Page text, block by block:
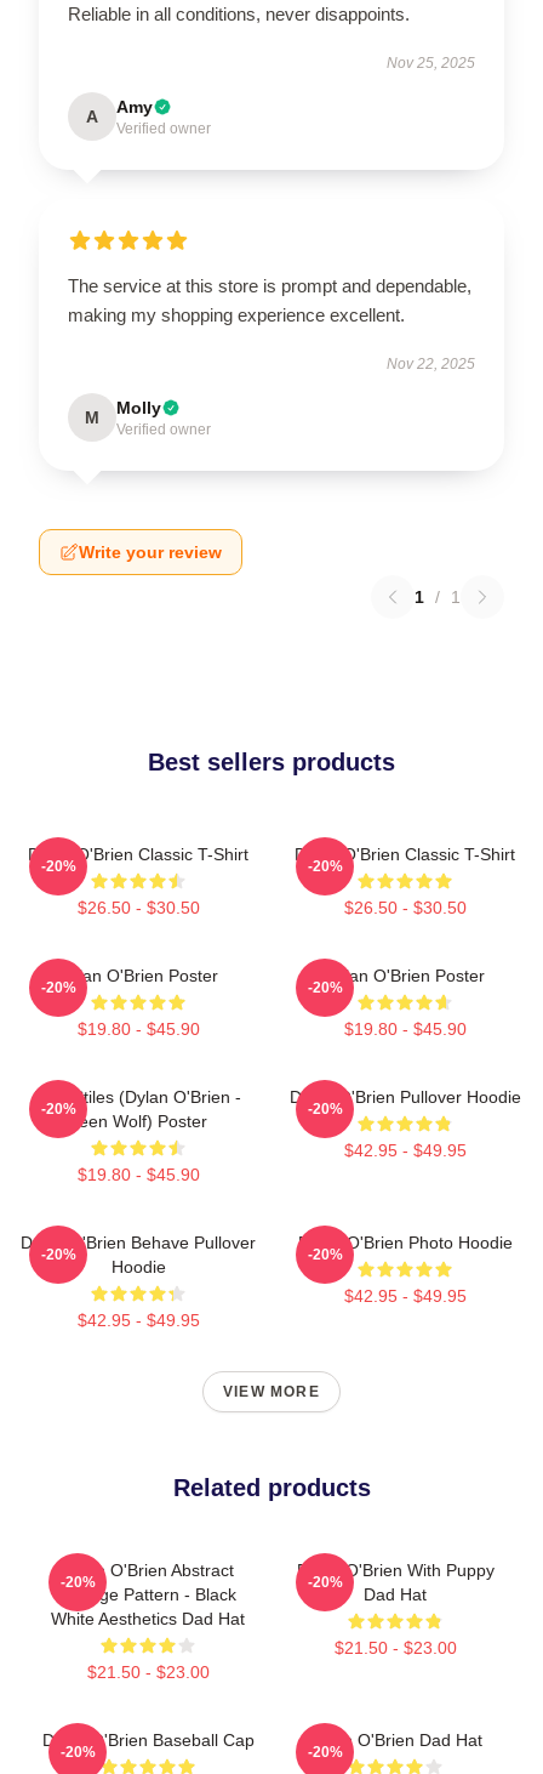
Reliable in all conditions, never disappoints.
Nov 25, 2025
A Amy
Verified owner
The service at this store is prompt and dependable,
making my shopping experience excellent.
Nov 22, 2025
M Molly
Verified owner
Write your review
1 / 1
Best sellers products
Dylan O'Brien Classic T-Shirt
$26.50 - $30.50
-20%
Dylan O'Brien Classic T-Shirt
$26.50 - $30.50
-20%
Dylan O'Brien Poster
$19.80 - $45.90
-20%
Dylan O'Brien Poster
$19.80 - $45.90
-20%
Void Stiles (Dylan O'Brien -
Teen Wolf) Poster
$19.80 - $45.90
-20%
Dylan O'Brien Pullover Hoodie
$42.95 - $49.95
-20%
Dylan O'Brien Behave Pullover
Hoodie
$42.95 - $49.95
-20%
Dylan O'Brien Photo Hoodie
$42.95 - $49.95
-20%
VIEW MORE
Related products
Dylan O'Brien Abstract
Collage Pattern - Black
White Aesthetics Dad Hat
$21.50 - $23.00
-20%
Dylan O'Brien With Puppy
Dad Hat
$21.50 - $23.00
-20%
Dylan O'Brien Baseball Cap
-20%
Dylan O'Brien Dad Hat
-20%